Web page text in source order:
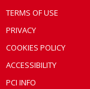
TERMS OF USE
PRIVACY
COOKIES POLICY
ACCESSIBILITY
PCI INFO